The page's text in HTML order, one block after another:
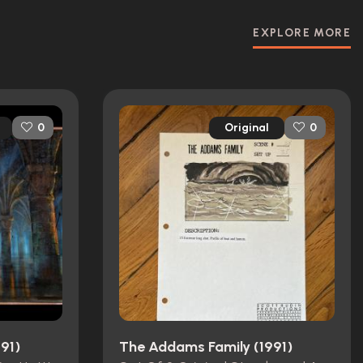
EXPLORE MORE
0 Original 0
The Addams Family (1991)